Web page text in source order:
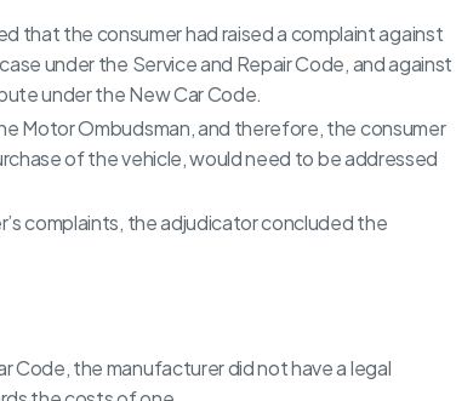
that the consumer had raised a complaint against
under the Service and Repair Code, and against
under the New Car Code.
Motor Ombudsman, and therefore, the consumer
of the vehicle, would need to be addressed
complaints, the adjudicator concluded the
Code, the manufacturer did not have a legal